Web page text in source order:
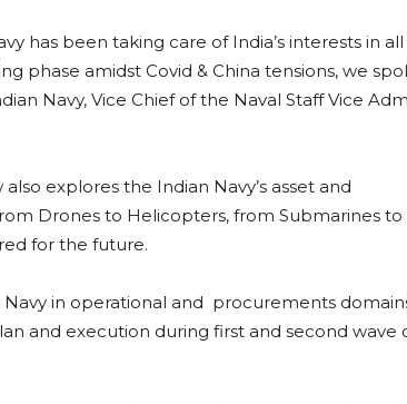
has been taking care of India’s interests in
phase amidst Covid & China tensions, we
Navy, Vice Chief of the Naval Staff Vice
explores the Indian Navy’s asset and
Drones to Helicopters, from Submarines to
for the future.
in operational and procurements
and execution during first and second wave